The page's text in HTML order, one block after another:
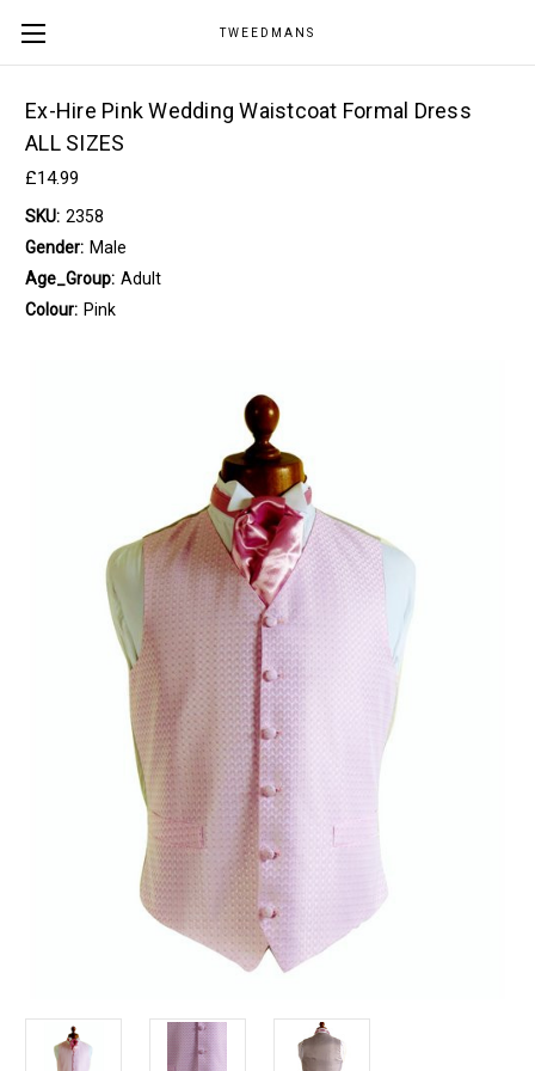
TWEEDMANS
Ex-Hire Pink Wedding Waistcoat Formal Dress
ALL SIZES
£14.99
SKU: 2358
Gender: Male
Age_Group: Adult
Colour: Pink